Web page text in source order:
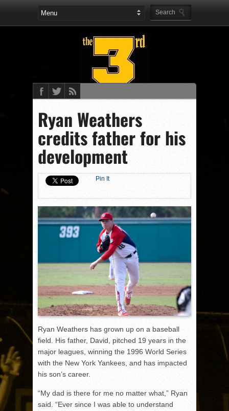
Ryan Weathers
credits father for his
development
Pin It
Ryan Weathers has grown up on a baseball
field. His father, David, pitched 19 years in the
major leagues, winning the 1996 World Series
with the New York Yankees, and has impacted
his son’s career.
“My dad is there for me no matter what,” Ryan
said. “Ever since I was able to understand